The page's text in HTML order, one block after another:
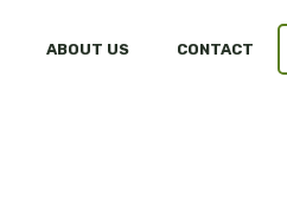
ABOUT US CONTACT